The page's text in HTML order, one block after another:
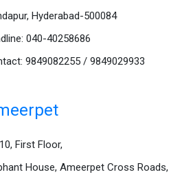
Hyderabad-500084
040-40258686
9849082255 / 9849029933
First Floor,
House, Ameerpet Cross Roads,